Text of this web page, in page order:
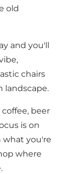
old
and you'll
chairs
landscape.
beer
is on
what you're
where